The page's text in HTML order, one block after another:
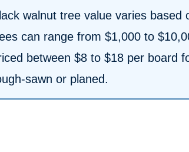
walnut tree value varies
can range from $1,000 to
between $8 to $18 per board
sawn or planed.